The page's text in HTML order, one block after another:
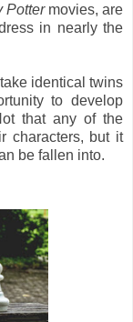
Pottermovies, are
in nearly the
identical twins
to develop
that any of the
characters, but it
be fallen into.